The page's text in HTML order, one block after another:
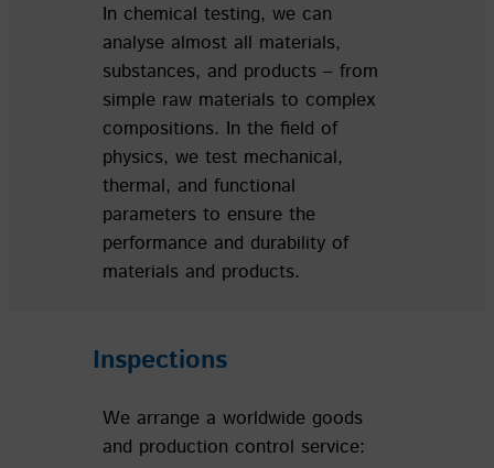
In chemical testing, we can
analyse almost all materials,
substances, and products – from
simple raw materials to complex
compositions. In the field of
physics, we test mechanical,
thermal, and functional
parameters to ensure the
performance and durability of
materials and products.
Inspections
We arrange a worldwide goods
and production control service: